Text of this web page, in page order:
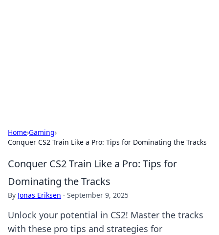
Home›Gaming›
Conquer CS2 Train Like a Pro: Tips for Dominating the Tracks
Conquer CS2 Train Like a Pro: Tips for
Dominating the Tracks
By Jonas Eriksen · September 9, 2025
Unlock your potential in CS2! Master the tracks
with these pro tips and strategies for